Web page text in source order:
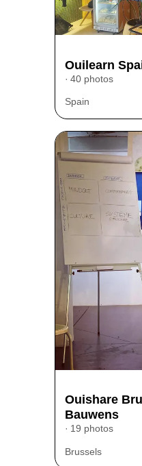
Ouilearn
40 photos
Spain
Ouishare
Bauwens
19 photos
Brussels